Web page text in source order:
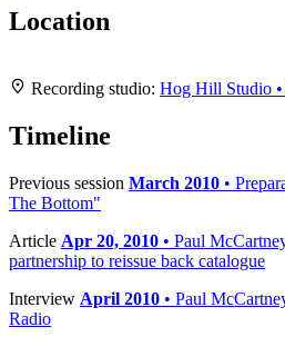
Location
+
−
Leaflet|Map data ©
Recording studio: Hog Hill Studio
Timeline
Previous session March 2010 •
The Bottom"
Article Apr 20, 2010 • Paul
partnership to reissue back catalogue
Interview April 2010 • Paul
Radio